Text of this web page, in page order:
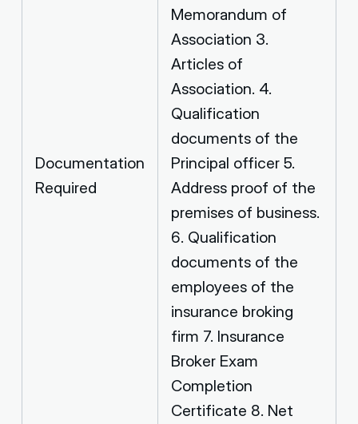
Documentation
Required
Memorandum of
Association 3.
Articles of
Association. 4.
Qualification
documents of the
Principal officer 5.
Address proof of the
premises of business.
6. Qualification
documents of the
employees of the
insurance broking
firm 7. Insurance
Broker Exam
Completion
Certificate 8. Net